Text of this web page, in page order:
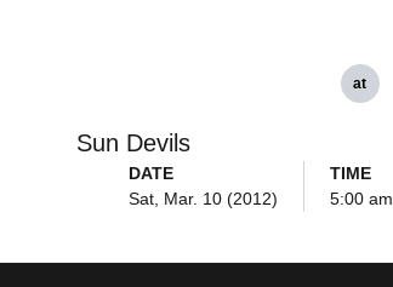
Sun Devils
at
DATE
Sat, Mar. 10 (2012)
TIME
5:00 am